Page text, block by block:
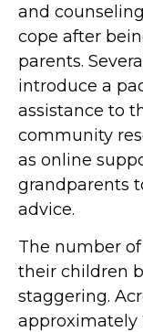
and
cope after
parents.
introduce a
assistance to
community
as online
grandparents
advice.
The number
their children
staggering.
approximately